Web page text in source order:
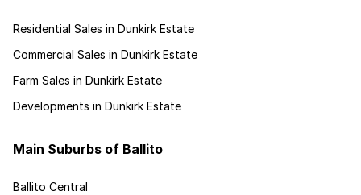
Residential Sales in Dunkirk Estate
Commercial Sales in Dunkirk Estate
Farm Sales in Dunkirk Estate
Developments in Dunkirk Estate
Main Suburbs of Ballito
Ballito Central